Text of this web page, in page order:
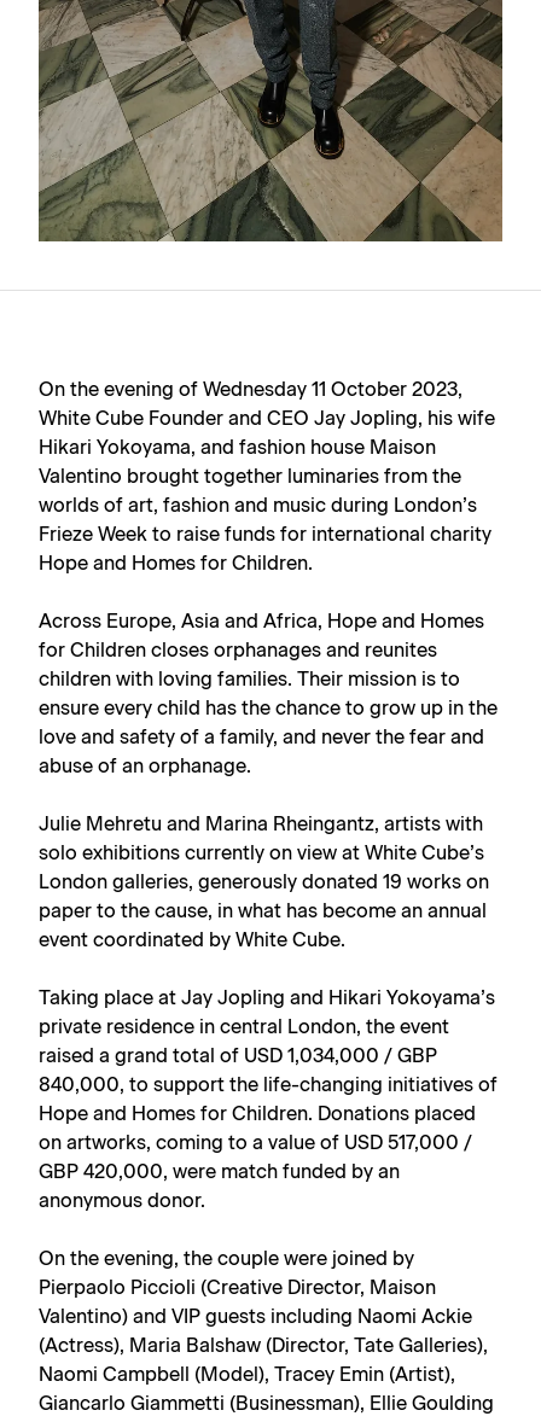
On the evening of Wednesday 11 October 2023,
White Cube Founder and CEO Jay Jopling, his wife
Hikari Yokoyama, and fashion house Maison
Valentino brought together luminaries from the
worlds of art, fashion and music during London’s
Frieze Week to raise funds for international charity
Hope and Homes for Children.
Across Europe, Asia and Africa, Hope and Homes
for Children closes orphanages and reunites
children with loving families. Their mission is to
ensure every child has the chance to grow up in the
love and safety of a family, and never the fear and
abuse of an orphanage.
Julie Mehretu and Marina Rheingantz, artists with
solo exhibitions currently on view at White Cube’s
London galleries, generously donated 19 works on
paper to the cause, in what has become an annual
event coordinated by White Cube.
Taking place at Jay Jopling and Hikari Yokoyama’s
private residence in central London, the event
raised a grand total of USD 1,034,000 / GBP
840,000, to support the life-changing initiatives of
Hope and Homes for Children. Donations placed
on artworks, coming to a value of USD 517,000 /
GBP 420,000, were match funded by an
anonymous donor.
On the evening, the couple were joined by
Pierpaolo Piccioli (Creative Director, Maison
Valentino) and VIP guests including Naomi Ackie
(Actress), Maria Balshaw (Director, Tate Galleries),
Naomi Campbell (Model), Tracey Emin (Artist),
Giancarlo Giammetti (Businessman), Ellie Goulding